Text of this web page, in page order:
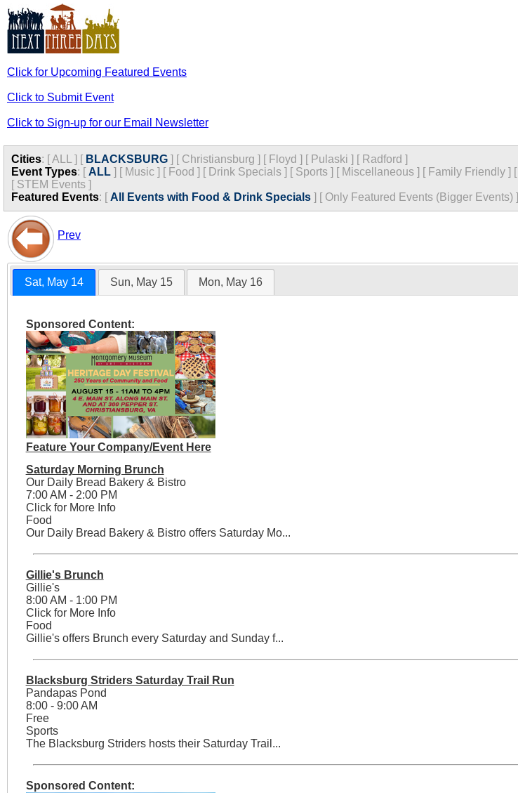
Click for Upcoming Featured Events
Click to Submit Event
Click to Sign-up for our Email Newsletter
Cities: [ALL ] [ BLACKSBURG ] [ Christiansburg ] [ Floyd ] [ Pulaski ] [ Radford ]
Event Types: [ ALL ] [ Music ] [ Food ] [ Drink Specials ] [ Sports ] [ Miscellaneous ] [ Family Friendly ] [
[ STEM Events ]
Featured Events: [ All Events with Food & Drink Specials ] [ Only Featured Events (Bigger Events) ]
Prev
Sat, May 14 Sun, May 15 Mon, May 16
Sponsored Content:
Feature Your Company/Event Here
Saturday Morning Brunch
Our Daily Bread Bakery & Bistro
7:00 AM - 2:00 PM
Click for More Info
Food
Our Daily Bread Bakery & Bistro offers Saturday Mo...
Gillie's Brunch
Gillie's
8:00 AM - 1:00 PM
Click for More Info
Food
Gillie's offers Brunch every Saturday and Sunday f...
Blacksburg Striders Saturday Trail Run
Pandapas Pond
8:00 - 9:00 AM
Free
Sports
The Blacksburg Striders hosts their Saturday Trail...
Sponsored Content: